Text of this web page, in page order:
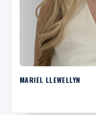
MARIEL LLEWELLYN